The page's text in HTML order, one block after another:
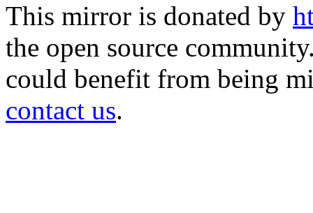
This mirror is donated by
the open source
could benefit from being
contact us.